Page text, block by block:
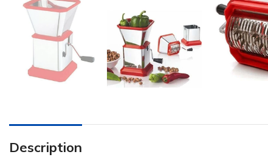
Description